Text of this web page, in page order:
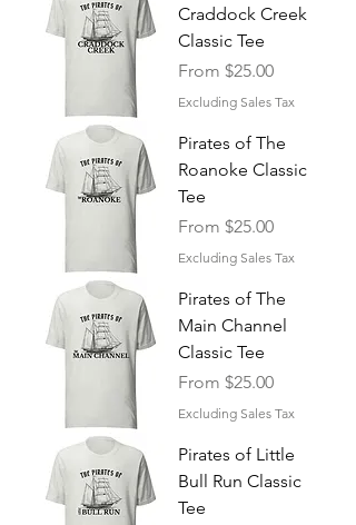
Craddock Creek
Classic Tee
From $25.00
Sale Price
Excluding Sales Tax
Pirates of The
Roanoke Classic
Tee
From $25.00
Sale Price
Excluding Sales Tax
Pirates of The
Main Channel
Classic Tee
From $25.00
Sale Price
Excluding Sales Tax
Pirates of Little
Bull Run Classic
Tee